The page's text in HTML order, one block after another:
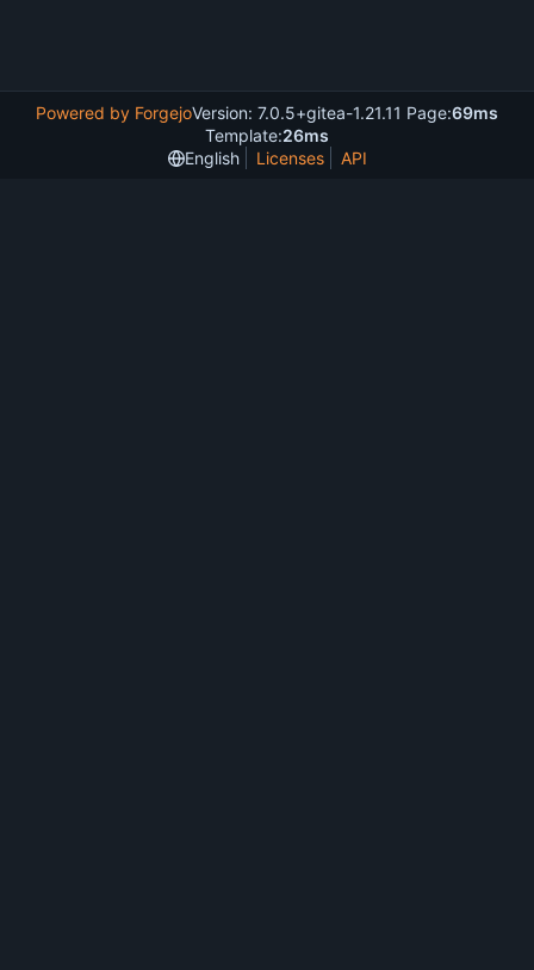
Powered by ForgejoVersion: 7.0.5+gitea-1.21.11 Page:69ms
Template:26ms
English
Licenses API